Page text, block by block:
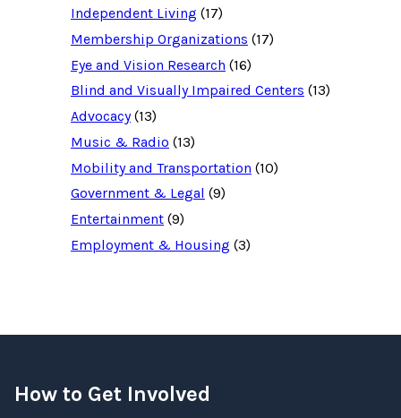
f
o
r
:
Independent Living (17)
Membership Organizations (17)
Eye and Vision Research (16)
Blind and Visually Impaired Centers (13)
Advocacy(13)
Music & Radio (13)
Mobility and Transportation (10)
Government & Legal (9)
Entertainment (9)
Employment & Housing (3)
How to Get Involved